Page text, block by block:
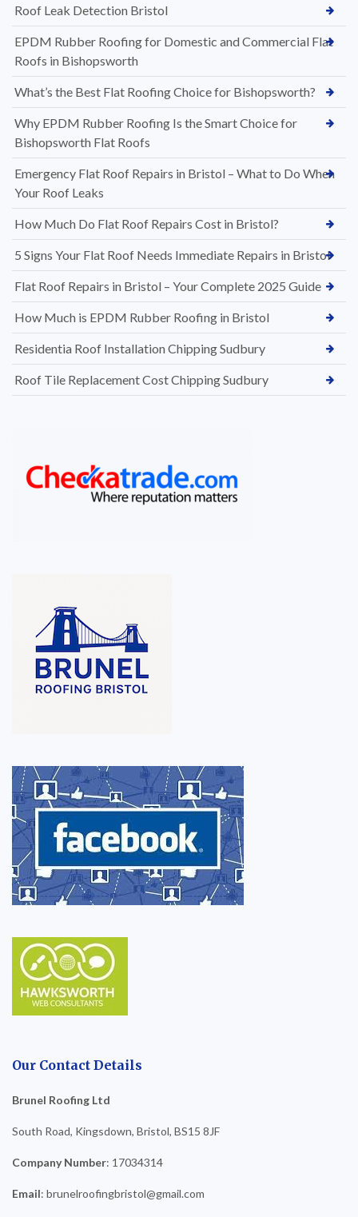
Roof Leak Detection Bristol
EPDM Rubber Roofing for Domestic and Commercial Flat
Roofs in Bishopsworth
What’s the Best Flat Roofing Choice for Bishopsworth?
Why EPDM Rubber Roofing Is the Smart Choice for
Bishopsworth Flat Roofs
Emergency Flat Roof Repairs in Bristol – What to Do When
Your Roof Leaks
How Much Do Flat Roof Repairs Cost in Bristol?
5 Signs Your Flat Roof Needs Immediate Repairs in Bristol
Flat Roof Repairs in Bristol – Your Complete 2025 Guide
How Much is EPDM Rubber Roofing in Bristol
Residentia Roof Installation Chipping Sudbury
Roof Tile Replacement Cost Chipping Sudbury
Our Contact Details
Brunel Roofing Ltd
South Road, Kingsdown, Bristol, BS15 8JF
Company Number: 17034314
Email: brunelroofingbristol@gmail.com